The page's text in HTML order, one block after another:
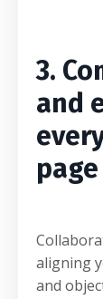
3.
and
page
aligning
and